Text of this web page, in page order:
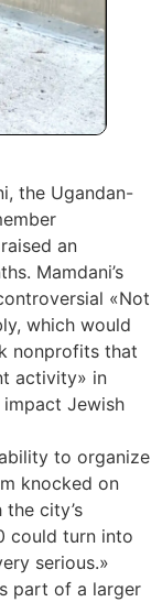
the Ugandan-
an
Mamdani’s
«Not
which would
nonprofits that
activity» in
Jewish
to organize
knocked on
the city’s
could turn into
serious.»
part of a larger